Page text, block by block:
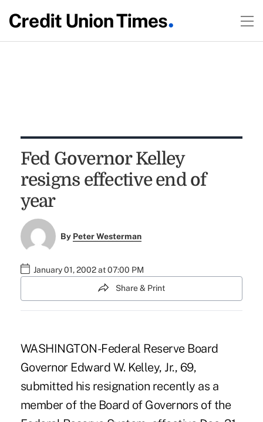
Fed Governor Kelley
resigns effective end of
year
By Peter Westerman
January 01, 2002 at 07:00 PM
Share & Print
WASHINGTON-Federal Reserve Board
Governor Edward W. Kelley, Jr., 69,
submitted his resignation recently as a
member of the Board of Governors of the